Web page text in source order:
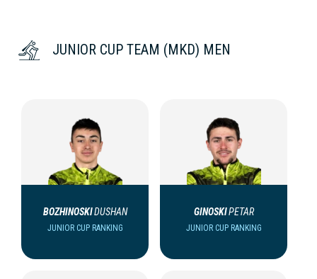
JUNIOR CUP TEAM (MKD) MEN
BOZHINOSKIDUSHAN
JUNIOR CUP RANKING
GINOSKIPETAR
JUNIOR CUP RANKING